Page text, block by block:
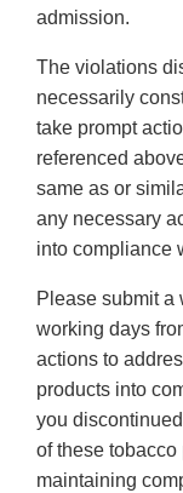
admission.
The violations
necessarily
take prompt
referenced
same as or
any necessary
into compliance
Please submit a
working days
actions to
products into
you
of these
maintaining